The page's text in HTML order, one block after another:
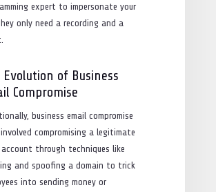
expert to impersonate your
only need a recording and a
Evolution of Business
Compromise
business email compromise
involved compromising a legitimate
account through techniques like
and spoofing a domain to trick
into sending money or